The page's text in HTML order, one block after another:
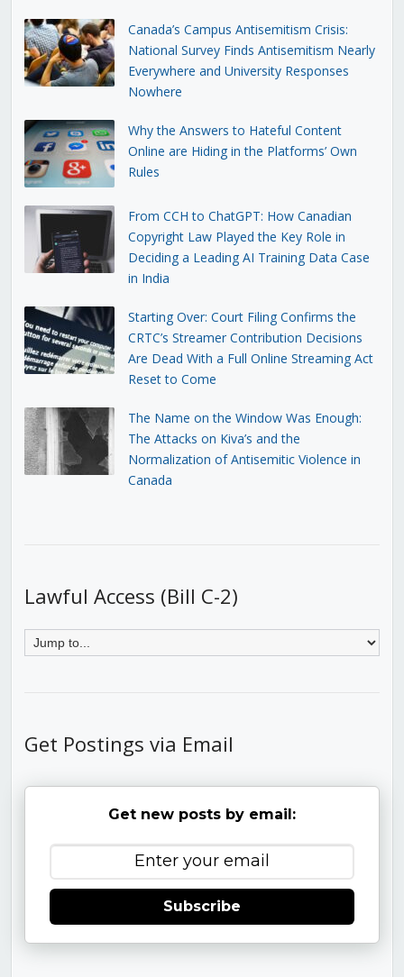
Canada’s Campus Antisemitism Crisis:
National Survey Finds Antisemitism Nearly
Everywhere and University Responses
Nowhere
Why the Answers to Hateful Content
Online are Hiding in the Platforms’ Own
Rules
From CCH to ChatGPT: How Canadian
Copyright Law Played the Key Role in
Deciding a Leading AI Training Data Case
in India
Starting Over: Court Filing Confirms the
CRTC’s Streamer Contribution Decisions
Are Dead With a Full Online Streaming Act
Reset to Come
The Name on the Window Was Enough:
The Attacks on Kiva’s and the
Normalization of Antisemitic Violence in
Canada
Lawful Access (Bill C-2)
Get Postings via Email
Get new posts by email:
Subscribe